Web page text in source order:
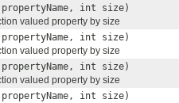
propertyName, int size)
valued property by size
propertyName, int size)
valued property by size
propertyName, int size)
valued property by size
propertyName, int size)